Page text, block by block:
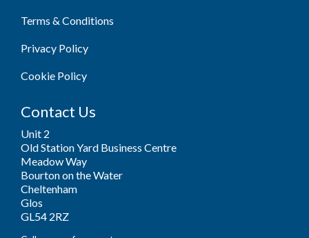
Terms & Conditions
Privacy Policy
Cookie Policy
Contact Us
Unit 2
Old Station Yard Business Centre
Meadow Way
Bourton on the Water
Cheltenham
Glos
GL54 2RZ